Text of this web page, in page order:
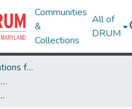
Communities
&
Collections
All of
DRUM
Theses and Dissertations from UMD
UMD Theses and Dissertations
HYDROGEN GENERATION